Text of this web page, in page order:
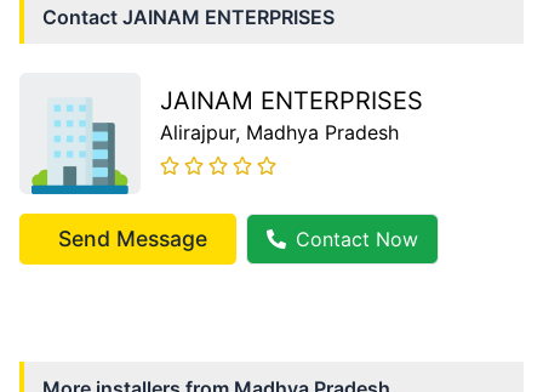
Contact JAINAM ENTERPRISES
JAINAM ENTERPRISES
Alirajpur, Madhya Pradesh
Send Message Contact Now